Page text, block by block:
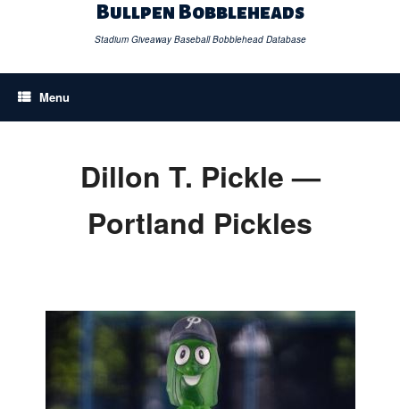
Bullpen Bobbleheads
Stadium Giveaway Baseball Bobblehead Database
Menu
Dillon T. Pickle —
Portland Pickles